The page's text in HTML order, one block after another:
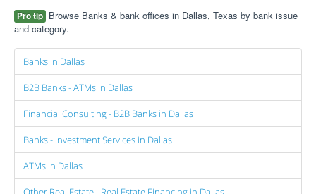
Pro tip Browse Banks & bank offices in Dallas, Texas by bank issue
and category.
Banks in Dallas
B2B Banks - ATMs in Dallas
Financial Consulting - B2B Banks in Dallas
Banks - Investment Services in Dallas
ATMs in Dallas